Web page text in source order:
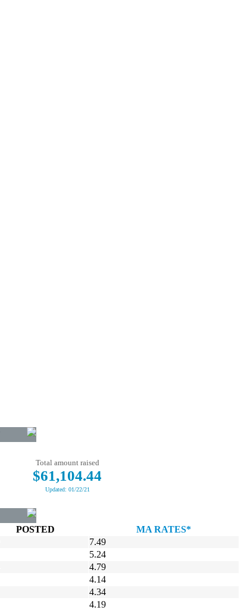
Total amount raised
$61,104.44
Updated: 01/22/21
POSTED
MA RATES*
7.49
5.24
4.79
4.14
4.34
4.19